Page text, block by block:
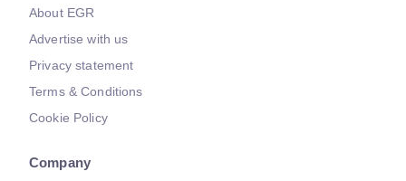
About EGR
Advertise with us
Privacy statement
Terms & Conditions
Cookie Policy
Company